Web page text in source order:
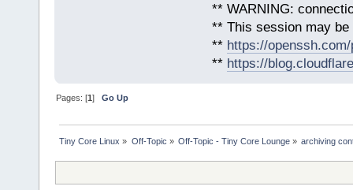
** WARNING:
** This session may
** https://
** https://
Pages: [1]Go Up
Tiny Core Linux » Off-Topic » Off-Topic - Tiny Core Lounge» archiving